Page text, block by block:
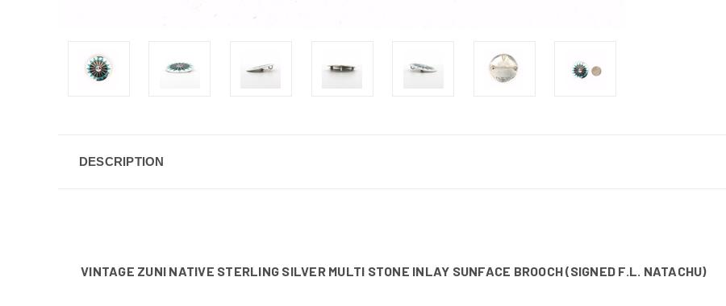
DESCRIPTION
VINTAGE ZUNI NATIVE STERLING SILVER MULTI STONE INLAY SUNFACE BROOCH (SIGNED F.L. NATACHU)